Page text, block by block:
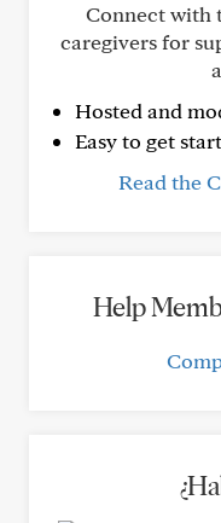
Connect with
caregivers for
Hosted and
Easy to get
Read the
Help